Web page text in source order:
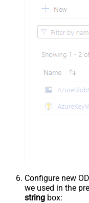
Configure new
we used in the
string box: